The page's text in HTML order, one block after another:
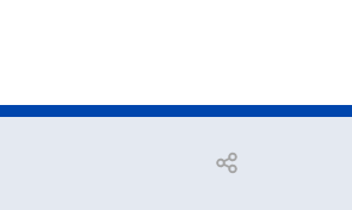
Open share